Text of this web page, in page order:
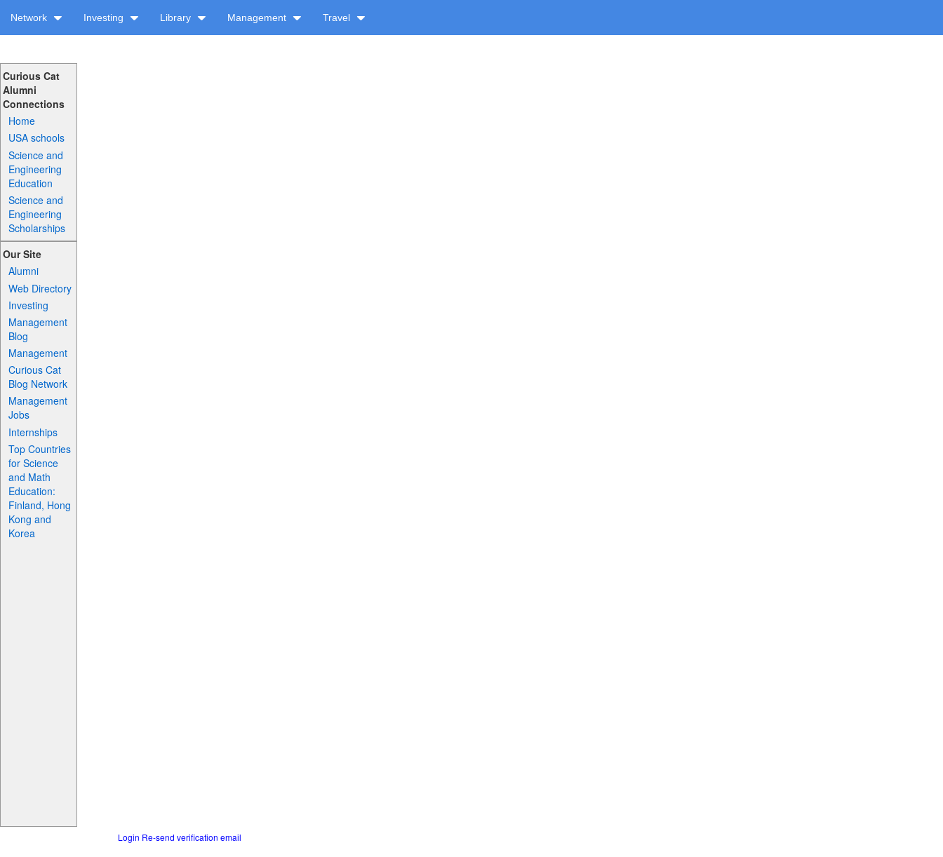
Network Investing Library Management Travel
Curious Cat
Alumni
Connections
Home
USA schools
Science and
Engineering
Education
Science and
Engineering
Scholarships
Our Site
Alumni
Web Directory
Investing
Management
Blog
Management
Curious Cat
Blog Network
Management
Jobs
Internships
Top Countries
for Science
and Math
Education:
Finland, Hong
Kong and
Korea
Login Re-send verification email